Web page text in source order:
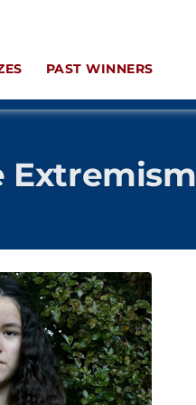
PAST WINNERS
Extremism